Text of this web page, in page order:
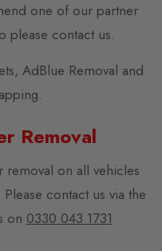
one of our partner
please contact us.
AdBlue Removal and
Removal
on all vehicles
contact us via the
on 0330 043 1731